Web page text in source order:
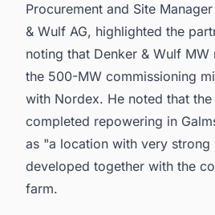
Procurement and Site
& Wulf AG, highlighted the
noting that Denker & Wulf MW
the 500-MW commissioning
with Nordex. He noted that
completed repowering in
as "a location with very
developed together with the
farm.